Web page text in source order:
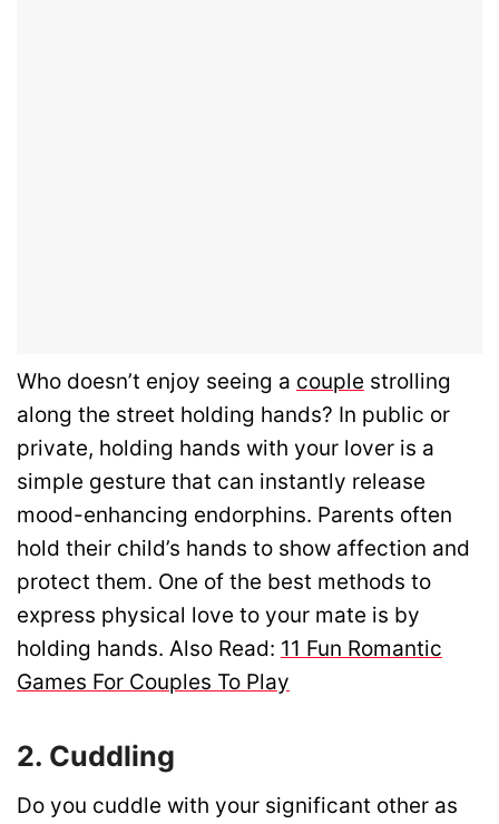
Who doesn’t enjoy seeing a couple strolling
along the street holding hands? In public or
private, holding hands with your lover is a
simple gesture that can instantly release
mood-enhancing endorphins. Parents often
hold their child’s hands to show affection and
protect them. One of the best methods to
express physical love to your mate is by
holding hands. Also Read: 11 Fun Romantic
Games For Couples To Play
2. Cuddling
Do you cuddle with your significant other as